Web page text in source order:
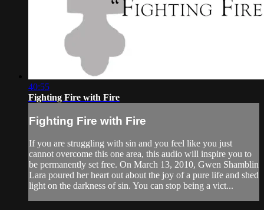
40:55
Fighting Fire with Fire
Fighting Fire with Fire
If you are struggling with sin and you feel like you just
cannot overcome this one area, this audio will inspire you to
be permanently set free. On March 13, 2010, Gwen Shamblin
Lara poured her heart out about the joy of a pure life and shed
light on the darkness of sin. You can stop being a vict...